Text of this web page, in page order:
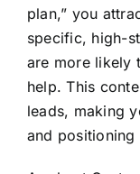
plan,” you
specific, high-
are more likely
help. This
leads, making
and